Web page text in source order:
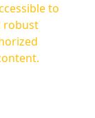
to
robust